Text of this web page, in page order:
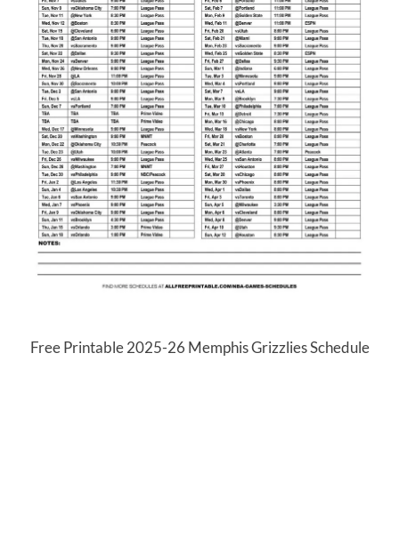
Free Printable 2025-26 Memphis Grizzlies Schedule